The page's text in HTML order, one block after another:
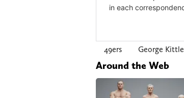
49ers George Kittle
Around the Web